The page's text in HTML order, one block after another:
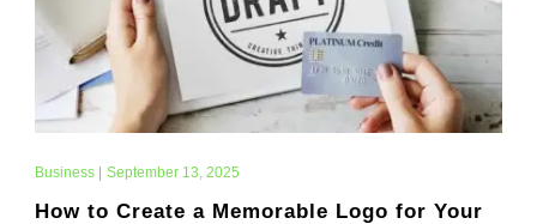
Business| September 13, 2025
How to Create a Memorable Logo for Your